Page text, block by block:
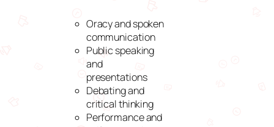
Oracy and spoken
communication
Public speaking
and
presentations
Debating and
critical thinking
Performance and